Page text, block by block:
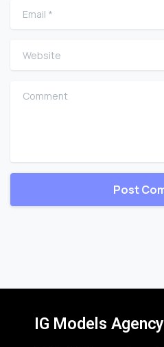
Email
Website
Comment
IG Models Agency